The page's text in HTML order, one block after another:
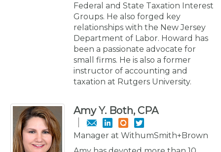
Federal and State Taxation Interest
Groups. He also forged key
relationships with the New Jersey
Department of Labor. Howard has
been a passionate advocate for
small firms. He is also a former
instructor of accounting and
taxation at Rutgers University.
Amy Y. Both, CPA
Manager at WithumSmith+Brown